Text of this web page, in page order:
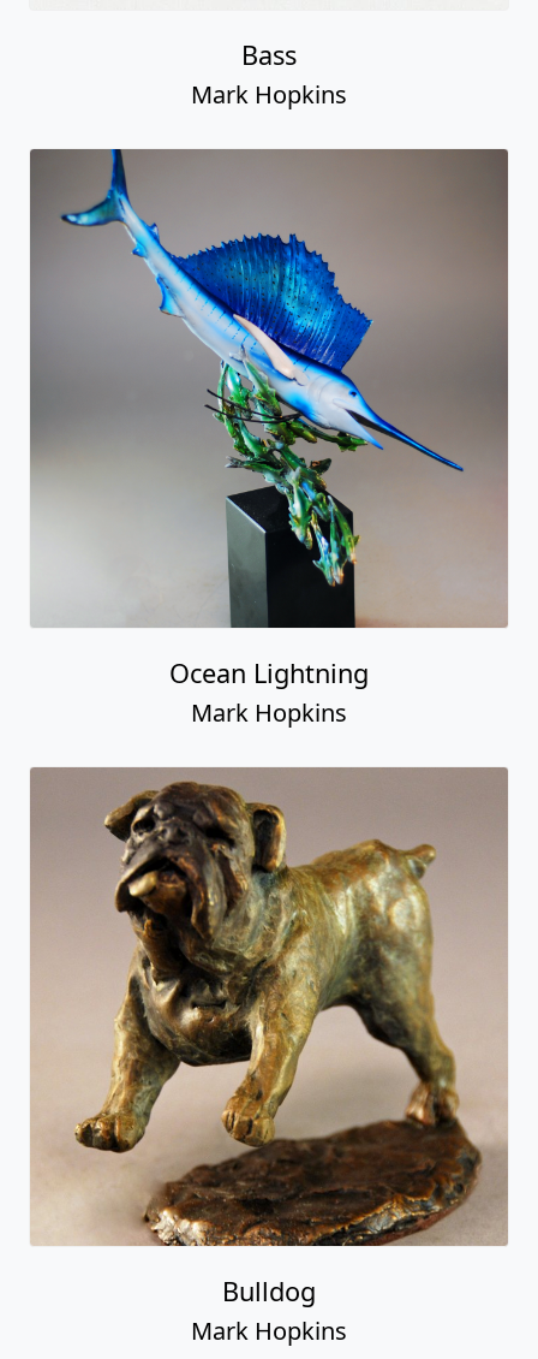
Bass
Mark Hopkins
Ocean Lightning
Mark Hopkins
Bulldog
Mark Hopkins